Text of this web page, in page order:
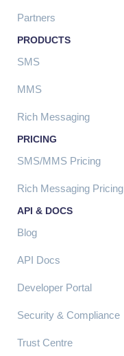
Partners
PRODUCTS
SMS
MMS
Rich Messaging
PRICING
SMS/MMS Pricing
Rich Messaging Pricing
API & DOCS
Blog
API Docs
Developer Portal
Security & Compliance
Trust Centre